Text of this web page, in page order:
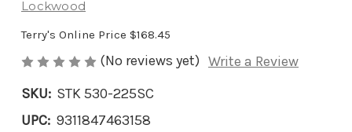
Lockwood
Terry's Online Price $168.45
(No reviews yet) Write a Review
SKU: STK 530-225SC
UPC: 9311847463158